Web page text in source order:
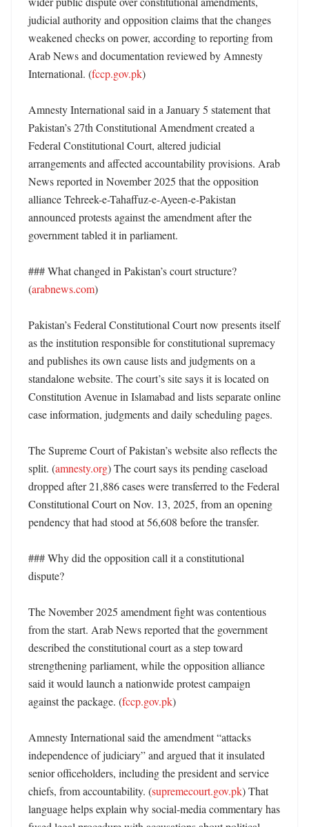
judicial authority and opposition claims that the changes
weakened checks on power, according to reporting from
Arab News and documentation reviewed by Amnesty
International. (fccp.gov.pk)
Amnesty International said in a January 5 statement that
Pakistan’s 27th Constitutional Amendment created a
Federal Constitutional Court, altered judicial
arrangements and affected accountability provisions. Arab
News reported in November 2025 that the opposition
alliance Tehreek-e-Tahaffuz-e-Ayeen-e-Pakistan
announced protests against the amendment after the
government tabled it in parliament.
### What changed in Pakistan’s court structure?
(arabnews.com)
Pakistan’s Federal Constitutional Court now presents itself
as the institution responsible for constitutional supremacy
and publishes its own cause lists and judgments on a
standalone website. The court’s site says it is located on
Constitution Avenue in Islamabad and lists separate online
case information, judgments and daily scheduling pages.
The Supreme Court of Pakistan’s website also reflects the
split. (amnesty.org) The court says its pending caseload
dropped after 21,886 cases were transferred to the Federal
Constitutional Court on Nov. 13, 2025, from an opening
pendency that had stood at 56,608 before the transfer.
### Why did the opposition call it a constitutional
dispute?
The November 2025 amendment fight was contentious
from the start. Arab News reported that the government
described the constitutional court as a step toward
strengthening parliament, while the opposition alliance
said it would launch a nationwide protest campaign
against the package. (fccp.gov.pk)
Amnesty International said the amendment “attacks
independence of judiciary” and argued that it insulated
senior officeholders, including the president and service
chiefs, from accountability. (supremecourt.gov.pk) That
language helps explain why social-media commentary has